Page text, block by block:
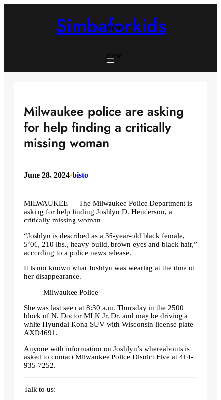
close
close
Simbaforkids
Milwaukee police are asking
for help finding a critically
missing woman
June 28, 2024•bisto
MILWAUKEE — The Milwaukee Police Department is
asking for help finding Joshlyn D. Henderson, a
critically missing woman.
“Joshlyn is described as a 36-year-old black female,
5’06, 210 lbs., heavy build, brown eyes and black hair,”
according to a police news release.
It is not known what Joshlyn was wearing at the time of
her disappearance.
Milwaukee Police
She was last seen at 8:30 a.m. Thursday in the 2500
block of N. Doctor MLK Jr. Dr. and may be driving a
white Hyundai Kona SUV with Wisconsin license plate
AXD4691.
Anyone with information on Joshlyn’s whereabouts is
asked to contact Milwaukee Police District Five at 414-
935-7252.
Talk to us: